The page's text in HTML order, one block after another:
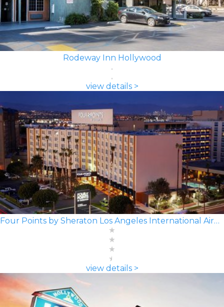
Rodeway Inn Hollywood
view details >
Four Points by Sheraton Los Angeles International Airport
view details >